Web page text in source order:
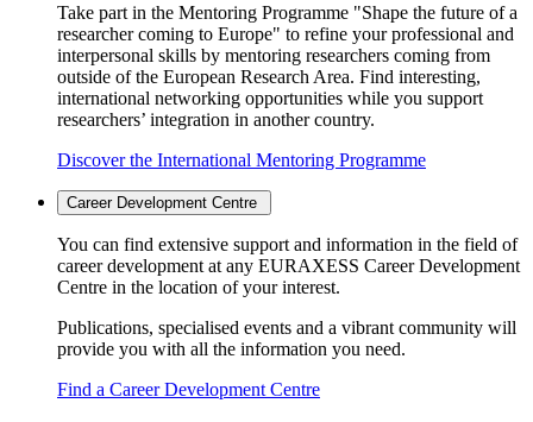
Take part in the Mentoring Programme "Shape the future of a
researcher coming to Europe" to refine your professional and
interpersonal skills by mentoring researchers coming from
outside of the European Research Area. Find interesting,
international networking opportunities while you support
researchers’ integration in another country.
Discover the International Mentoring Programme
Career Development Centre
You can find extensive support and information in the field of
career development at any EURAXESS Career Development
Centre in the location of your interest.
Publications, specialised events and a vibrant community will
provide you with all the information you need.
Find a Career Development Centre